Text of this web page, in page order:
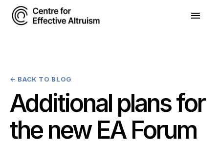
← BACK TO BLOG
Additional plans for
the new EA Forum